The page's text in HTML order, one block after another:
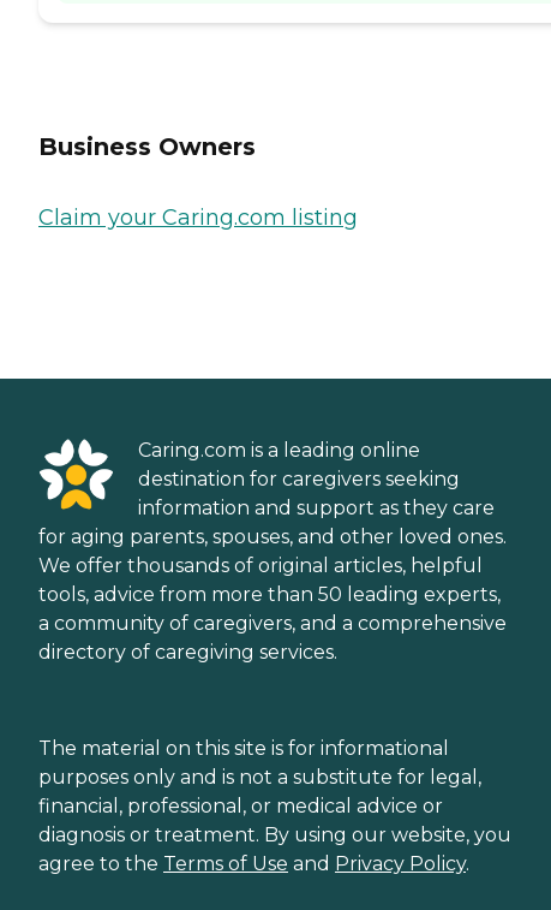
Business Owners
Claim your Caring.com listing
Caring.com is a leading online
destination for caregivers seeking
information and support as they care
for aging parents, spouses, and other loved ones.
We offer thousands of original articles, helpful
tools, advice from more than 50 leading experts,
a community of caregivers, and a comprehensive
directory of caregiving services.
The material on this site is for informational
purposes only and is not a substitute for legal,
financial, professional, or medical advice or
diagnosis or treatment. By using our website, you
agree to the Terms of Use and Privacy Policy.